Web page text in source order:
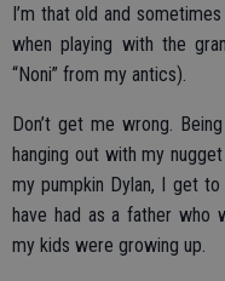
I’m that old and
when playing with the
“Noni” from my antics).
Don’t get me wrong.
hanging out with my
my pumpkin Dylan, I get
have had as a father who
my kids were growing up.